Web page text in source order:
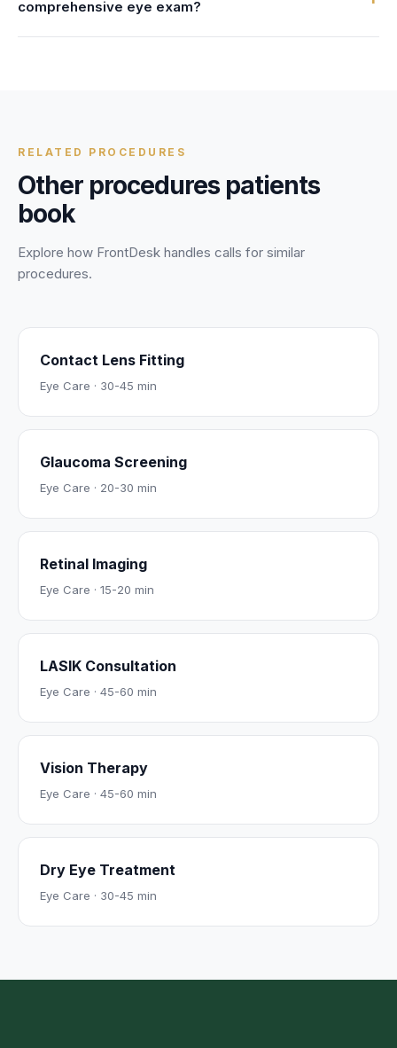
send you an updated confirmation—no waiting on hold or
speaking to multiple people.
comprehensive eye exam?
RELATED PROCEDURES
Other procedures patients
book
Explore how FrontDesk handles calls for similar
procedures.
Contact Lens Fitting
Eye Care · 30-45 min
Glaucoma Screening
Eye Care · 20-30 min
Retinal Imaging
Eye Care · 15-20 min
LASIK Consultation
Eye Care · 45-60 min
Vision Therapy
Eye Care · 45-60 min
Dry Eye Treatment
Eye Care · 30-45 min